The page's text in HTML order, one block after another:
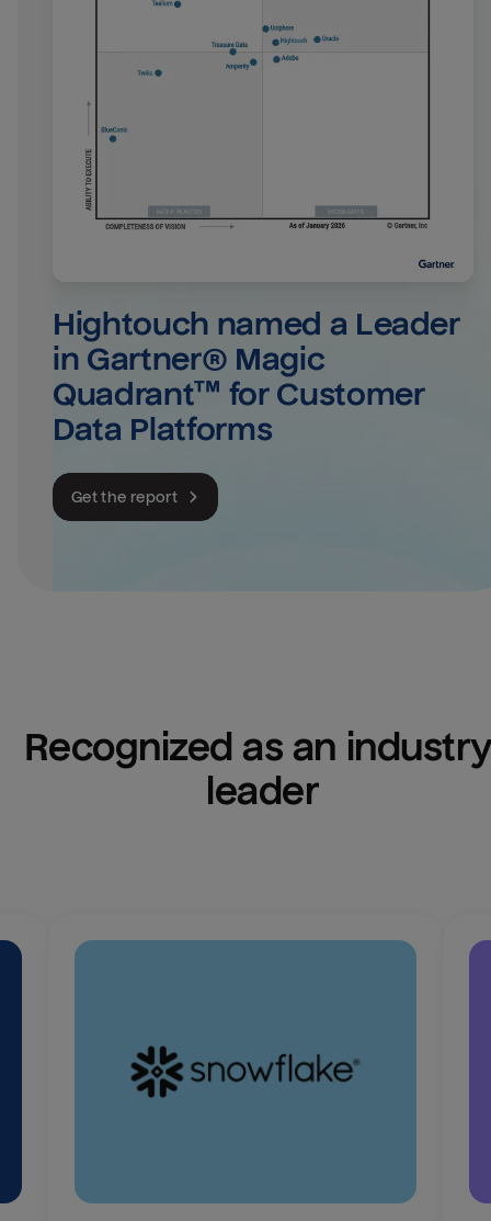
Hightouch named a Leader
in Gartner® Magic
Quadrant™ for Customer
Data Platforms
Get the report
Recognized as an
leader